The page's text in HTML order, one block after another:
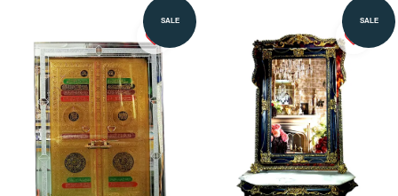
SALE SALE